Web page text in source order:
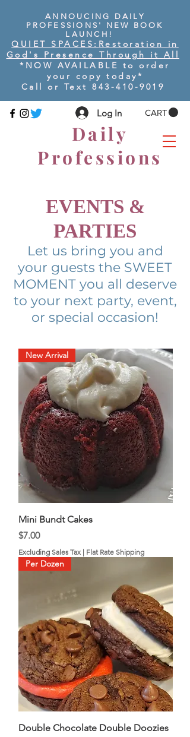
CART
Daily
Professions
ANNOUCING DAILY
PROFESSIONS' NEW BOOK
LAUNCH!
QUIET SPACES: Restoration in
God's Presence Through it All
*NOW AVAILABLE to order
your copy today*
Call or Text 843-410-9019
Log In
New Arrival
Mini Bundt Cakes
Price
$7.00
Excluding Sales Tax | Flat Rate Shipping
Per Dozen
Double Chocolate Double Doozies
EVENTS &
PARTIES
Let us bring you and
your guests the SWEET
MOMENT you all deserve
to your next party, event,
or special occasion!